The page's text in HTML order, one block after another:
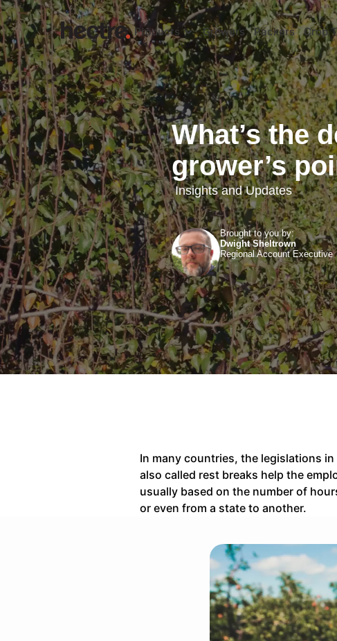
Products Growers Packers Crop
What’s the
grower’s
Insights and Updates
Brought to you by:
Dwight Sheltrown
Regional Account Executive
In many countries, the legislations
also called rest breaks help the
usually based on the number of
or even from a state to another.